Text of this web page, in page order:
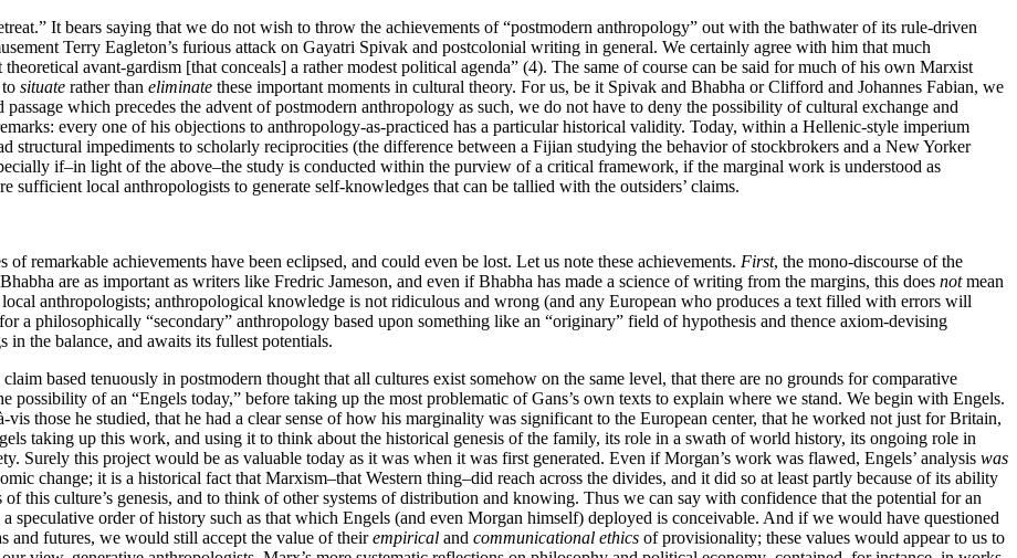
It bears saying that we do not wish to throw the achievements of “postmodern anthropology” out with the bathwater of its rule-driven
Terry Eagleton’s furious attack on Gayatri Spivak and postcolonial writing in general. We certainly agree with him that much
avant-gardism [that conceals] a rather modest political agenda” (4). The same of course can be said for much of his own Marxist
situate rather than eliminate these important moments in cultural theory. For us, be it Spivak and Bhabha or Clifford and Johannes Fabian, we
which precedes the advent of postmodern anthropology as such, we do not have to deny the possibility of cultural exchange and
every one of his objections to anthropology-as-practiced has a particular historical validity. Today, within a Hellenic-style imperium
structural impediments to scholarly reciprocities (the difference between a Fijian studying the behavior of stockbrokers and a New Yorker
if–in light of the above–the study is conducted within the purview of a critical framework, if the marginal work is understood as
sufficient local anthropologists to generate self-knowledges that can be tallied with the outsiders’ claims.
remarkable achievements have been eclipsed, and could even be lost. Let us note these achievements. First, the mono-discourse of the
are as important as writers like Fredric Jameson, and even if Bhabha has made a science of writing from the margins, this does notmean
anthropologists; anthropological knowledge is not ridiculous and wrong (and any European who produces a text filled with errors will
a philosophically “secondary” anthropology based upon something like an “originary” field of hypothesis and thence axiom-devising
the balance, and awaits its fullest potentials.
based tenuously in postmodern thought that all cultures exist somehow on the same level, that there are no grounds for comparative
of an “Engels today,” before taking up the most problematic of Gans’s own texts to explain where we stand. We begin with Engels.
those he studied, that he had a clear sense of how his marginality was significant to the European center, that he worked not just for Britain,
taking up this work, and using it to think about the historical genesis of the family, its role in a swath of world history, its ongoing role in
Surely this project would be as valuable today as it was when it was first generated. Even if Morgan’s work was flawed, Engels’ analysis was
change; it is a historical fact that Marxism–that Western thing–did reach across the divides, and it did so at least partly because of its ability
this culture’s genesis, and to think of other systems of distribution and knowing. Thus we can say with confidence that the potential for an
speculative order of history such as that which Engels (and even Morgan himself) deployed is conceivable. And if we would have questioned
and futures, we would still accept the value of theirempirical and communicational ethics of provisionality; these values would appear to us to